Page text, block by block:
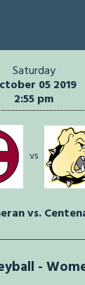
Saturday
05 2019
2:55 pm
vs
vs.
-